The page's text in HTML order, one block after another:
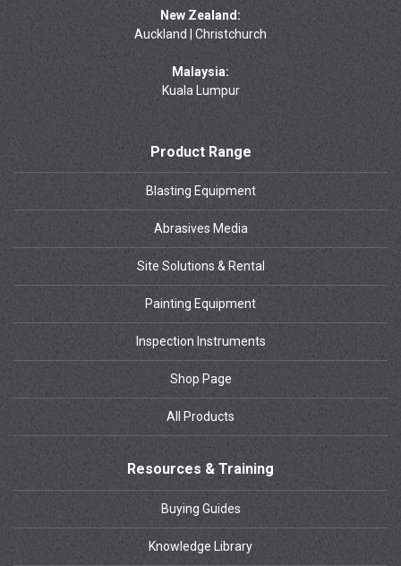
New Zealand:
Auckland | Christchurch
Malaysia:
Kuala Lumpur
Product Range
Blasting Equipment
Abrasives Media
Site Solutions & Rental
Painting Equipment
Inspection Instruments
Shop Page
All Products
Resources & Training
Buying Guides
Knowledge Library